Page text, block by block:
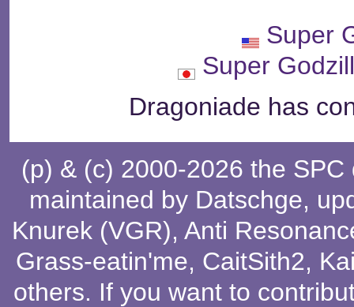
Super
Super
Dragoniade has
(p) & (c) 2000-2026 the
maintained by Datschge,
Knurek (VGR), Anti
Grass-eatin'me, CaitSith2,
others. If you want to